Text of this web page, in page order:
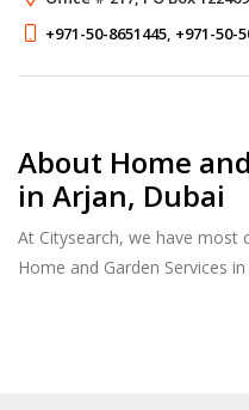
the best u
+971-50-8651445, +971-50-
About Home
in Arjan, Dubai
At Citysearch, we have most
Home and Garden Services